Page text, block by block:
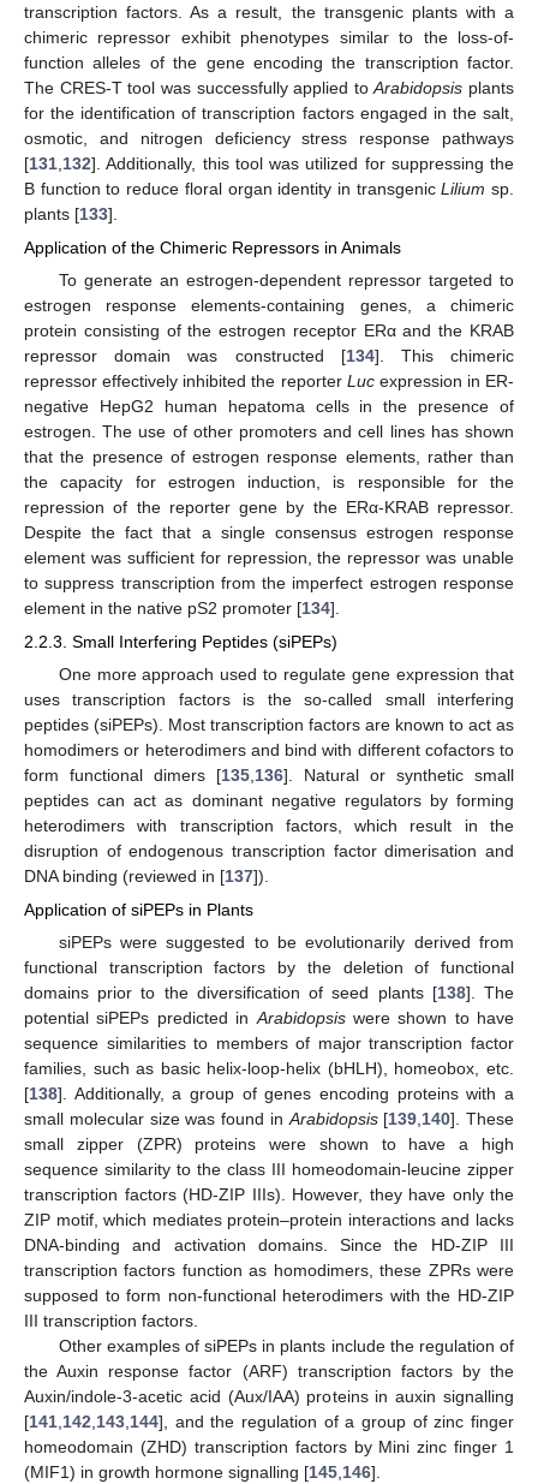
transcription factors. As a result, the transgenic plants with a
chimeric repressor exhibit phenotypes similar to the loss-of-
function alleles of the gene encoding the transcription factor.
The CRES-T tool was successfully applied toArabidopsis plants
for the identification of transcription factors engaged in the salt,
osmotic, and nitrogen deficiency stress response pathways
[131 132]. Additionally, this tool was utilized for suppressing the
B function to reduce floral organ identity in transgenicLilium sp.
plants [133].
Application of the Chimeric Repressors in Animals
To generate an estrogen-dependent repressor targeted to
estrogen response elements-containing genes, a chimeric
protein consisting of the estrogen receptor ERα and the KRAB
repressor domain was constructed [134]. This chimeric
repressor effectively inhibited the reporter Lucexpression in ER-
negative HepG2 human hepatoma cells in the presence of
estrogen. The use of other promoters and cell lines has shown
that the presence of estrogen response elements, rather than
the capacity for estrogen induction, is responsible for the
repression of the reporter gene by the ERα-KRAB repressor.
Despite the fact that a single consensus estrogen response
element was sufficient for repression, the repressor was unable
to suppress transcription from the imperfect estrogen response
element in the native pS2 promoter [134].
2.2.3. Small Interfering Peptides (siPEPs)
One more approach used to regulate gene expression that
uses transcription factors is the so-called small interfering
peptides (siPEPs). Most transcription factors are known to act as
homodimers or heterodimers and bind with different cofactors to
form functional dimers [135 136]. Natural or synthetic small
peptides can act as dominant negative regulators by forming
heterodimers with transcription factors, which result in the
disruption of endogenous transcription factor dimerisation and
DNA binding (reviewed in [137]).
Application of siPEPs in Plants
siPEPs were suggested to be evolutionarily derived from
functional transcription factors by the deletion of functional
domains prior to the diversification of seed plants [138]. The
potential siPEPs predicted inArabidopsiswere shown to have
sequence similarities to members of major transcription factor
families, such as basic helix-loop-helix (bHLH), homeobox, etc.
[138]. Additionally, a group of genes encoding proteins with a
small molecular size was found inArabidopsis[139,140]. These
small zipper (ZPR) proteins were shown to have a high
sequence similarity to the class III homeodomain-leucine zipper
transcription factors (HD-ZIP IIIs). However, they have only the
ZIP motif, which mediates protein–protein interactions and lacks
DNA-binding and activation domains. Since the HD-ZIP III
transcription factors function as homodimers, these ZPRs were
supposed to form non-functional heterodimers with the HD-ZIP
III transcription factors.
Other examples of siPEPs in plants include the regulation of
the Auxin response factor (ARF) transcription factors by the
Auxin/indole-3-acetic acid (Aux/IAA) proteins in auxin signalling
[141,142,143,144], and the regulation of a group of zinc finger
homeodomain (ZHD) transcription factors by Mini zinc finger 1
(MIF1) in growth hormone signalling [145,146].